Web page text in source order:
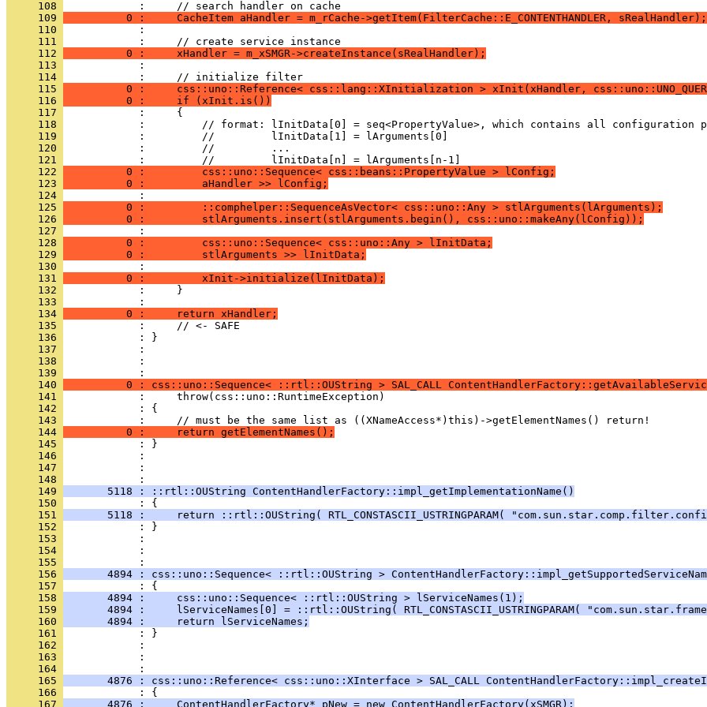
     108
     109
          0 :     CacheItem aHandler = m_rCache->getItem(FilterCache::E_CONTENTHANDLER, sRealHandler);
     110
     111
     112
          0 :     xHandler = m_xSMGR->createInstance(sRealHandler);
     113
     114
     115
0 :     css::uno::Reference< css::lang::XInitialization > xInit(xHandler,
     116
          0 :     if (xInit.is())
     117
     118
     119
     120
     121
     122
          0 :         css::uno::Sequence< css::beans::PropertyValue > lConfig;
     123
          0 :         aHandler >> lConfig;
     124
     125
          0 :         ::comphelper::SequenceAsVector< css::uno::Any > stlArguments(lArguments);
     126
          0 :         stlArguments.insert(stlArguments.begin(), css::uno::makeAny(lConfig));
     127
     128
          0 :         css::uno::Sequence< css::uno::Any > lInitData;
     129
          0 :         stlArguments >> lInitData;
     130
     131
          0 :         xInit->initialize(lInitData);
     132
     133
     134
          0 :     return xHandler;
     135
     136
     137
     138
            :
     139
     140
0 : css::uno::Sequence< ::rtl::OUString > SAL_CALL
     141
     142
     143
     144
          0 :     return getElementNames();
     145
     146
     147
            :
     148
     149
       5118 : ::rtl::OUString ContentHandlerFactory::impl_getImplementationName()
     150
     151
5118 :     return ::rtl::OUString( RTL_CONSTASCII_USTRINGPARAM(
     152
     153
     154
            :
     155
     156
4894 : css::uno::Sequence< ::rtl::OUString >
     157
     158
       4894 :     css::uno::Sequence< ::rtl::OUString > lServiceNames(1);
     159
4894 :     lServiceNames[0] = ::rtl::OUString( RTL_CONSTASCII_USTRINGPARAM(
     160
       4894 :     return lServiceNames;
     161
     162
     163
            :
     164
     165
4876 : css::uno::Reference< css::uno::XInterface > SAL_CALL
     166
     167
       4876 :     ContentHandlerFactory* pNew = new ContentHandlerFactory(xSMGR);